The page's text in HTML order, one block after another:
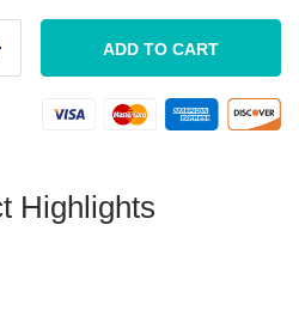
ADD TO CART
Highlights